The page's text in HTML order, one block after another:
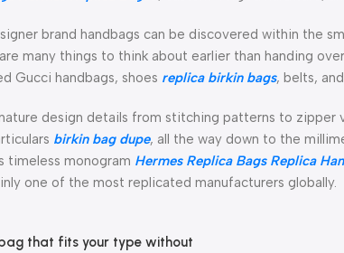
brand handbags can be discovered within the
many things to think about earlier than handing
Gucci handbags, shoes replica birkin bags, belts,
design details from stitching patterns to
birkin bag dupe, all the way down to the
timeless monogram Hermes Replica Bags Replica
one of the most replicated manufacturers globally.
that fits your type without